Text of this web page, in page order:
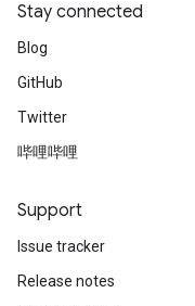
Stay connected
Blog
GitHub
Twitter
哔哩哔哩
Support
Issue tracker
Release notes